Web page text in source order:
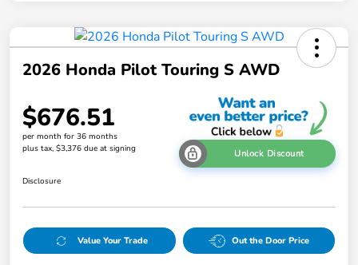
2026 Honda Pilot Touring S AWD
$676.51
per month for 36 months
plus tax, $3,376 due at signing
Unlock Discount
Disclosure
Value Your Trade Out the Door Price